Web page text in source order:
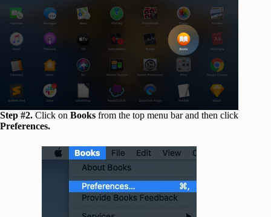
Step #2. Click on Books from the top menu bar and then click
Preferences.